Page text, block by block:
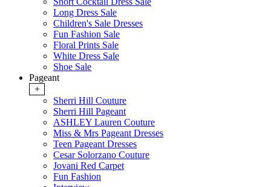
Long Dress Sale
Children's Sale Dresses
Fun Fashion Sale
Floral Prints Sale
White Dress Sale
Shoe Sale
Pageant
+
Sherri Hill Couture
Sherri Hill Pageant
ASHLEY Lauren Couture
Miss & Mrs Pageant Dresses
Teen Pageant Dresses
Cesar Solorzano Couture
Jovani Red Carpet
Fun Fashion